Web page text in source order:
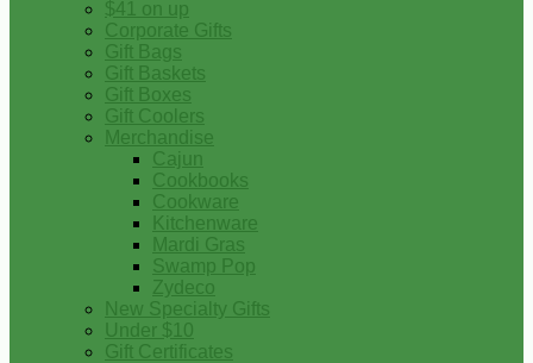
$41 on up
Corporate Gifts
Gift Bags
Gift Baskets
Gift Boxes
Gift Coolers
Merchandise
Cajun
Cookbooks
Cookware
Kitchenware
Mardi Gras
Swamp Pop
Zydeco
New Specialty Gifts
Under $10
Gift Certificates